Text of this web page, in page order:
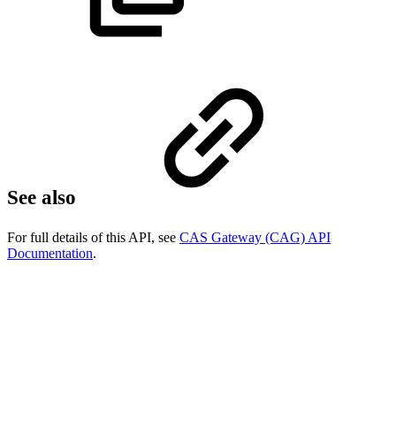
See also
For full details of this API, see CAS Gateway (CAG) API
Documentation.